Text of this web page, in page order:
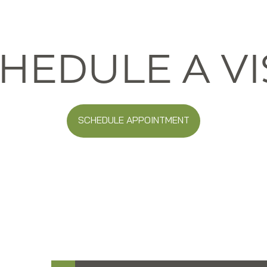
A
SCHEDULE APPOINTMENT